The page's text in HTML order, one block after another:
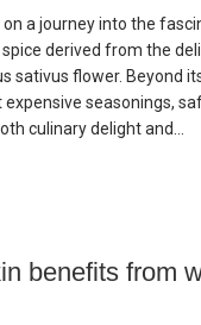
a journey into the
derived from the
sativus flower. Beyond
seasonings,
culinary delight and...
benefits from